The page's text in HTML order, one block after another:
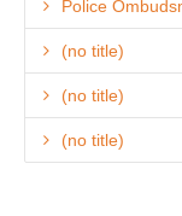
Police
(no title)
(no title)
(no title)